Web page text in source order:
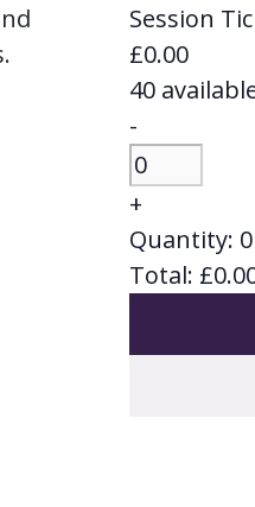
Session
£0.00
40
Decrease
ticket
quantity
for
Session
Ticket
Surviving
-
Quantity
Increase
ticket
quantity
for
Ticket
+
Quantity: 0
Total: £